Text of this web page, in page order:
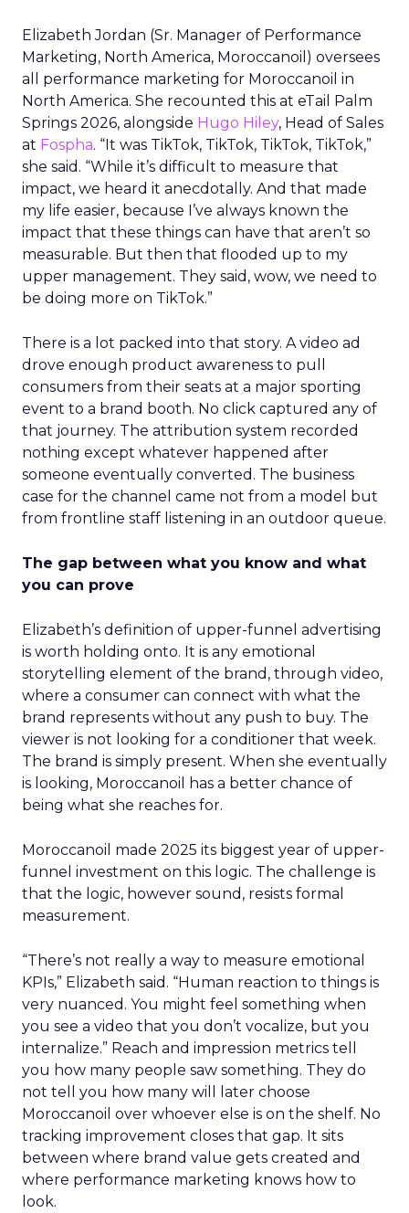
Elizabeth Jordan (Sr. Manager of Performance
Marketing, North America, Moroccanoil ) oversees
all performance marketing for Moroccanoil in
North America. She recounted this at eTail Palm
Springs 2026, alongside Hugo Hiley, Head of Sales
at Fospha. “It was TikTok, TikTok, TikTok, TikTok,”
she said. “While it’s difficult to measure that
impact, we heard it anecdotally. And that made
my life easier, because I’ve always known the
impact that these things can have that aren’t so
measurable. But then that flooded up to my
upper management. They said, wow, we need to
be doing more on TikTok.”
There is a lot packed into that story. A video ad
drove enough product awareness to pull
consumers from their seats at a major sporting
event to a brand booth. No click captured any of
that journey. The attribution system recorded
nothing except whatever happened after
someone eventually converted. The business
case for the channel came not from a model but
from frontline staff listening in an outdoor queue.
The gap between what you know and what
you can prove
Elizabeth’s definition of upper-funnel advertising
is worth holding onto. It is any emotional
storytelling element of the brand, through video,
where a consumer can connect with what the
brand represents without any push to buy. The
viewer is not looking for a conditioner that week.
The brand is simply present. When she eventually
is looking, Moroccanoil has a better chance of
being what she reaches for.
Moroccanoil made 2025 its biggest year of upper-
funnel investment on this logic. The challenge is
that the logic, however sound, resists formal
measurement.
“There’s not really a way to measure emotional
KPIs,” Elizabeth said. “Human reaction to things is
very nuanced. You might feel something when
you see a video that you don’t vocalize, but you
internalize.” Reach and impression metrics tell
you how many people saw something. They do
not tell you how many will later choose
Moroccanoil over whoever else is on the shelf. No
tracking improvement closes that gap. It sits
between where brand value gets created and
where performance marketing knows how to
look.